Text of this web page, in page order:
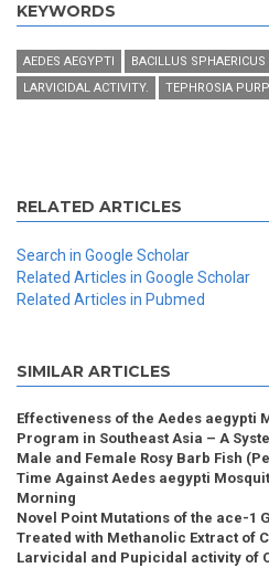
KEYWORDS
AEDES AEGYPTI BACILLUS SPHAERICUS
LARVICIDAL ACTIVITY.
TEPHROSIA
RELATED ARTICLES
Search in Google Scholar
Related Articles in Google Scholar
Related Articles in Pubmed
SIMILAR ARTICLES
Effectiveness of the Aedes aegypti
Program in Southeast Asia – A
Male and Female Rosy Barb Fish
Time Against Aedes aegypti
Morning
Novel Point Mutations of the ace-1
Treated with Methanolic Extract of
Larvicidal and Pupicidal activity of